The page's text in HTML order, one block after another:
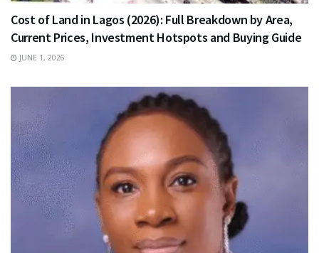
Cost of Land in Lagos (2026): Full Breakdown by Area,
Current Prices, Investment Hotspots and Buying Guide
JUNE 1, 2026